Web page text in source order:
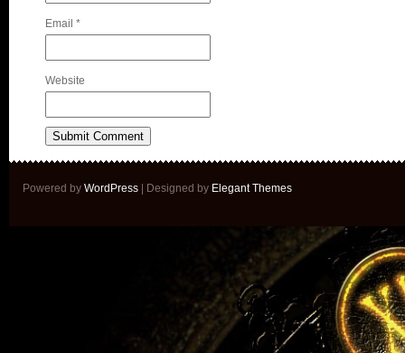
Email *
Website
Powered by WordPress | Designed by Elegant Themes